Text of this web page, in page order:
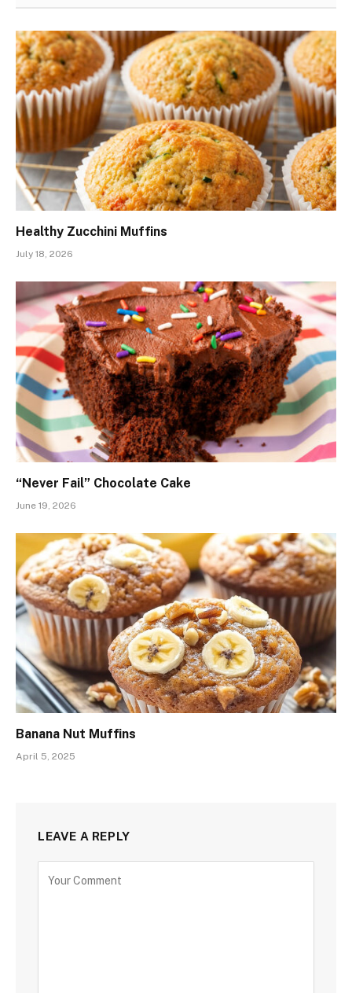
Healthy Zucchini Muffins
July 18, 2026
“Never Fail” Chocolate Cake
June 19, 2026
Banana Nut Muffins
April 5, 2025
LEAVE A REPLY